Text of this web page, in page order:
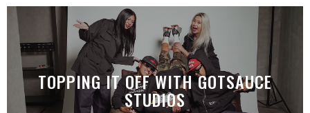
TOPPING IT OFF WITH GOTSAUCE
STUDIOS